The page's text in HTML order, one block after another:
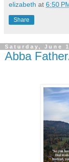
elizabeth at 6:50
Share
Saturday, June
Abba